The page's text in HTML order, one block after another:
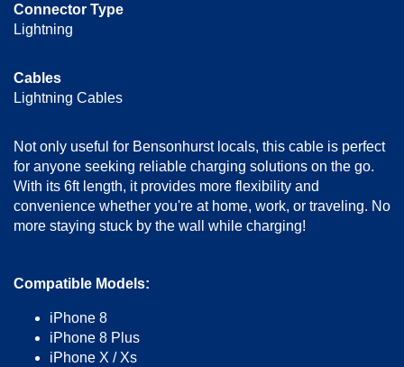
Connector Type
Lightning
Cables
Lightning Cables
Not only useful for Bensonhurst locals, this cable is perfect
for anyone seeking reliable charging solutions on the go.
With its 6ft length, it provides more flexibility and
convenience whether you're at home, work, or traveling. No
more staying stuck by the wall while charging!
Compatible Models:
iPhone 8
iPhone 8 Plus
iPhone X / Xs